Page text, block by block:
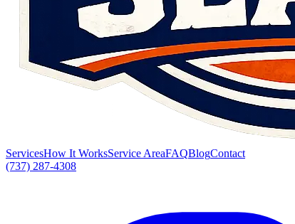
ServicesHow It WorksService AreaFAQBlogContact
(737) 287-4308